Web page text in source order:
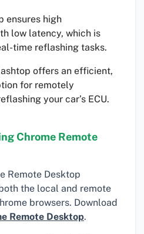
ensures high
low latency, which is
time reflashing tasks.
offers an efficient,
for remotely
your car’s ECU.
Chrome Remote
Remote Desktop
the local and remote
browsers. Download
Remote Desktop.